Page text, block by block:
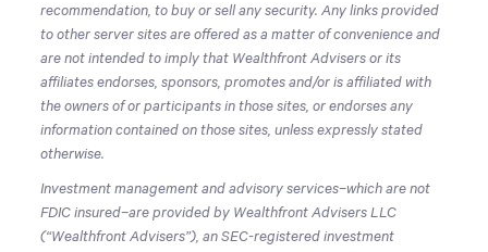
recommendation, to buy or sell any security. Any links provided
to other server sites are offered as a matter of convenience and
are not intended to imply that Wealthfront Advisers or its
affiliates endorses, sponsors, promotes and/or is affiliated with
the owners of or participants in those sites, or endorses any
information contained on those sites, unless expressly stated
otherwise.
Investment management and advisory services–which are not
FDIC insured–are provided by Wealthfront Advisers LLC
(“Wealthfront Advisers”), an SEC-registered investment